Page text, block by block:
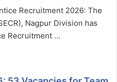
Recruitment 2026: The
Nagpur Division has
Recruitment ...